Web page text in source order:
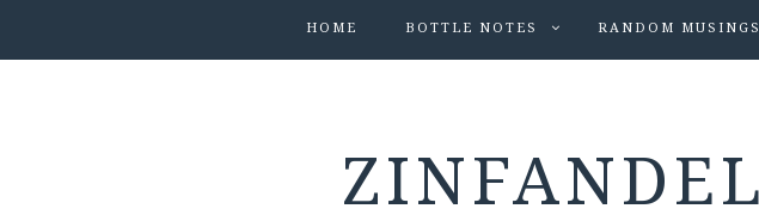
HOME BOTTLE NOTES RANDOM MUSINGS